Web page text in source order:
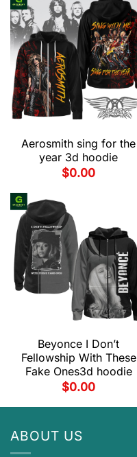
Aerosmith sing for the
year 3d hoodie
$0.00
Beyonce I Don’t
Fellowship With These
Fake Ones3d hoodie
$0.00
ABOUT US